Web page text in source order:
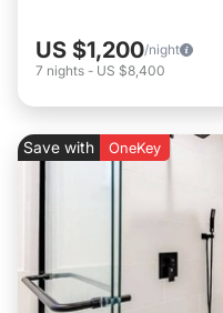
US $1,200/night
7 nights - US $8,400
Save with OneKey